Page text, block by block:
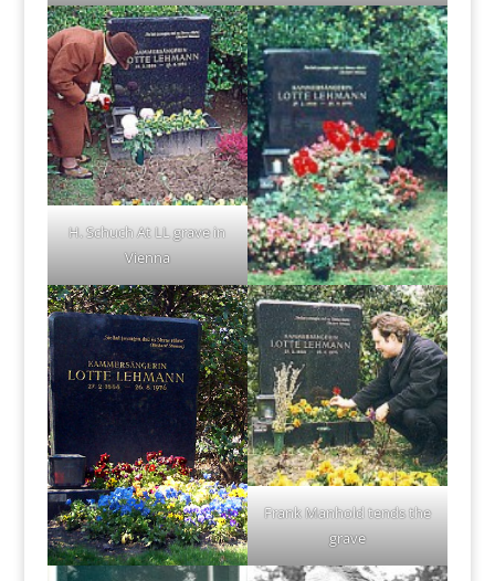
H. Schuch At LL grave in
Vienna
Frank Manhold tends the
grave